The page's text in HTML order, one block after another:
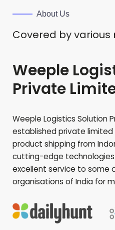
About Us
Covered by various
Weeple
Private
Weeple Logistics Solution
established private
product shipping from
cutting-edge
excellent service to some
organisations of India for